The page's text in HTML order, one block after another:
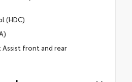
(HDC)
Assist front and rear